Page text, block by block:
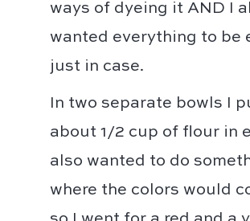
ways of dyeing it AND I
wanted everything to be
just in case. ⁣⁣
In two separate bowls I
about 1/2 cup of flour in
also wanted to do
where the colors would